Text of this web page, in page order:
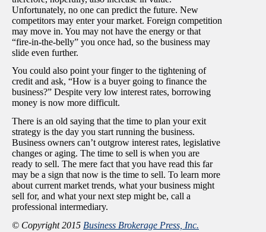
Unfortunately, no one can predict the future. New
competitors may enter your market. Foreign competition
may move in. You may not have the energy or that
“fire-in-the-belly” you once had, so the business may
slide even further.
You could also point your finger to the tightening of
credit and ask, “How is a buyer going to finance the
business?” Despite very low interest rates, borrowing
money is now more difficult.
There is an old saying that the time to plan your exit
strategy is the day you start running the business.
Business owners can’t outgrow interest rates, legislative
changes or aging. The time to sell is when you are
ready to sell. The mere fact that you have read this far
may be a sign that now is the time to sell. To learn more
about current market trends, what your business might
sell for, and what your next step might be, call a
professional intermediary.
© Copyright 2015 Business Brokerage Press, Inc.